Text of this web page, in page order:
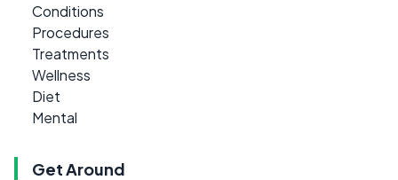
Conditions
Procedures
Treatments
Wellness
Diet
Mental
Get Around